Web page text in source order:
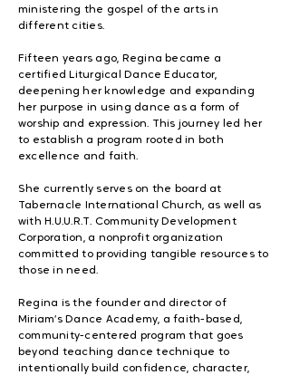
ministering the gospel of the arts in
different cities.
Fifteen years ago, Regina became a
certified Liturgical Dance Educator,
deepening her knowledge and expanding
her purpose in using dance as a form of
worship and expression. This journey led her
to establish a program rooted in both
excellence and faith.
She currently serves on the board at
Tabernacle International Church, as well as
with H.U.U.R.T. Community Development
Corporation, a nonprofit organization
committed to providing tangible resources to
those in need.
Regina is the founder and director of
Miriam’s Dance Academy, a faith-based,
community-centered program that goes
beyond teaching dance technique to
intentionally build confidence, character,